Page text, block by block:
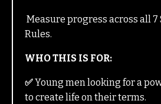
Measure progress across all
Rules.
WHO THIS IS FOR:
✅Young men looking for a
to create life on their terms.